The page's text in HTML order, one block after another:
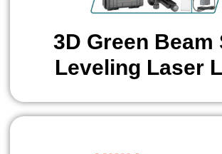
3D Green Beam
Leveling Laser